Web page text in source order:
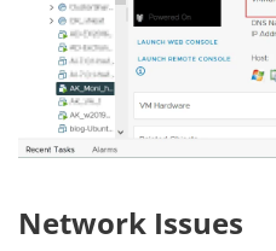
Network Issues